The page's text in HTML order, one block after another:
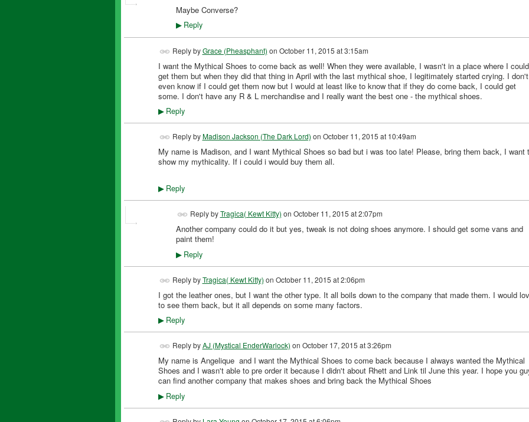
Maybe Converse?
▶Reply
Reply byGrace (Pheasphant) on October 11, 2015 at 3:15am
I want the Mythical Shoes to come back as well! When they were available, I wasn't in a place where I could
get them but when they did that thing in April with the last mythical shoe, I legitimately started crying. I don't
even know if I could get them now but I would at least like to know that if they do come back, I could get
some. I don't have any R & L merchandise and I really want the best one - the mythical shoes.
▶Reply
Reply byMadison Jackson (The Dark Lord) on October 11, 2015 at 10:49am
My name is Madison, and I want Mythical Shoes so bad but i was too late! Please, bring them back, I want
show my mythicality. If i could i would buy them all.
▶Reply
Reply byTragica( Kewt Kitty) on October 11, 2015 at 2:07pm
Another company could do it but yes, tweak is not doing shoes anymore. I should get some vans and
paint them!
▶Reply
Reply byTragica( Kewt Kitty) on October 11, 2015 at 2:06pm
I got the leather ones, but I want the other type. It all boils down to the company that made them. I would
to see them back, but it all depends on some many factors.
▶Reply
Reply byAJ (Mystical EnderWarlock) on October 17, 2015 at 3:26pm
My name is Angelique and I want the Mythical Shoes to come back because I always wanted the Mythical
Shoes and I wasn't able to pre order it because I didn't about Rhett and Link til June this year. I hope you
can find another company that makes shoes and bring back the Mythical Shoes
▶Reply